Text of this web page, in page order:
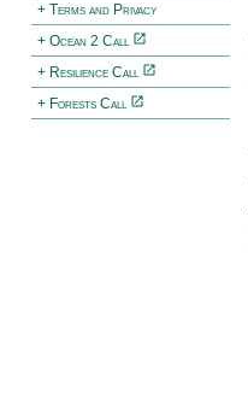
+ Terms and Privacy
+ Ocean 2 Call
+ Resilience Call
+ Forests Call